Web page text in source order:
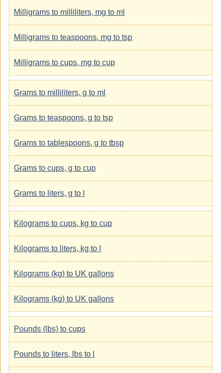
Milligrams to milliliters, mg to ml
Milligrams to teaspoons, mg to tsp
Milligrams to cups, mg to cup
Grams to milliliters, g to ml
Grams to teaspoons, g to tsp
Grams to tablespoons, g to tbsp
Grams to cups, g to cup
Grams to liters, g to l
Kilograms to cups, kg to cup
Kilograms to liters, kg to l
Kilograms (kg) to UK gallons
Kilograms (kg) to UK gallons
Pounds (lbs) to cups
Pounds to liters, lbs to l